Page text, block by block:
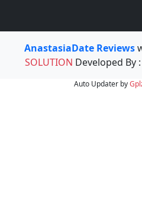
AnastasiaDate Reviews
SOLUTION Developed By :
Auto Updater by